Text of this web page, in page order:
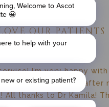
OUR PATIENTS
I’m very happy
teeth are perfect after
All thanks to Dr Kamila!